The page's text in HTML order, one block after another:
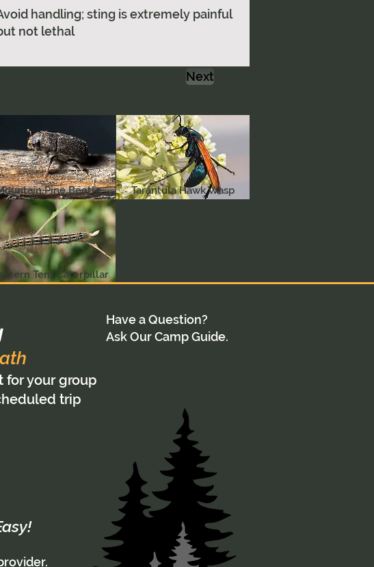
handling; sting is extremely painful
not lethal
Next
Pine Beetle
Tent Caterpillar
Tarantula Hawk Wasp
Have a Question?
Ask Our Camp Guide.
for your group
trip